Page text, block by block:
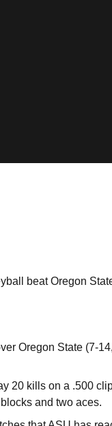
beat Oregon
Oregon State (7-
20 kills on a .500
and two aces.